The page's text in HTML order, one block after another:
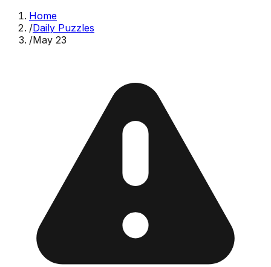
Home
/Daily Puzzles
/May 23